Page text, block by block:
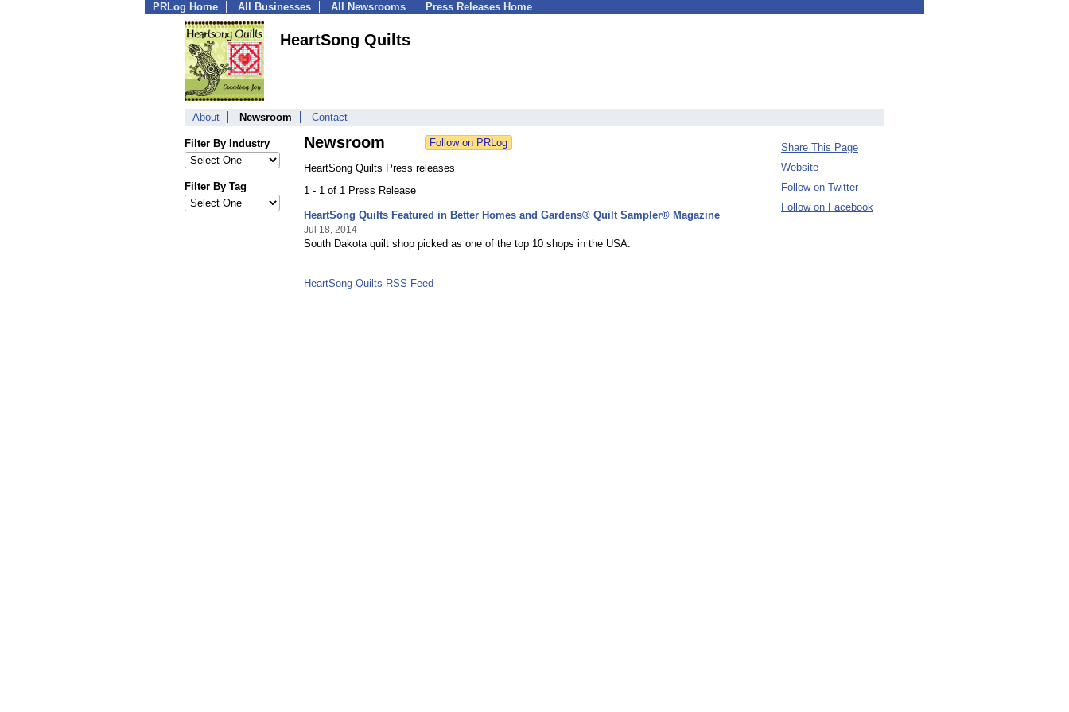
PRLog Home All Businesses All Newsrooms Press Releases Home
HeartSong Quilts
About Newsroom Contact
Filter By Industry
Filter By Tag
Newsroom
HeartSong Quilts Press releases
1 - 1 of 1 Press Release
HeartSong Quilts Featured in Better Homes and Gardens® Quilt Sampler® Magazine
Jul 18, 2014
South Dakota quilt shop picked as one of the top 10 shops in the USA.
HeartSong Quilts RSS Feed
Share This Page
Website
Follow on Twitter
Follow on Facebook